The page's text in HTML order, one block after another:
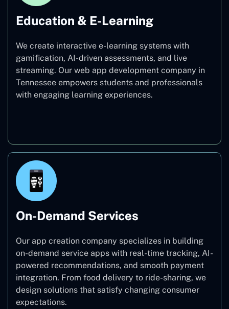
Education & E-Learning
We create interactive e-learning systems with
gamification, AI-driven assessments, and live
streaming. Our web app development company in
Tennessee empowers students and professionals
with engaging learning experiences.
On-Demand Services
Our app creation company specializes in building
on-demand service apps with real-time tracking, AI-
powered recommendations, and smooth payment
integration. From food delivery to ride-sharing, we
design solutions that satisfy changing consumer
expectations.